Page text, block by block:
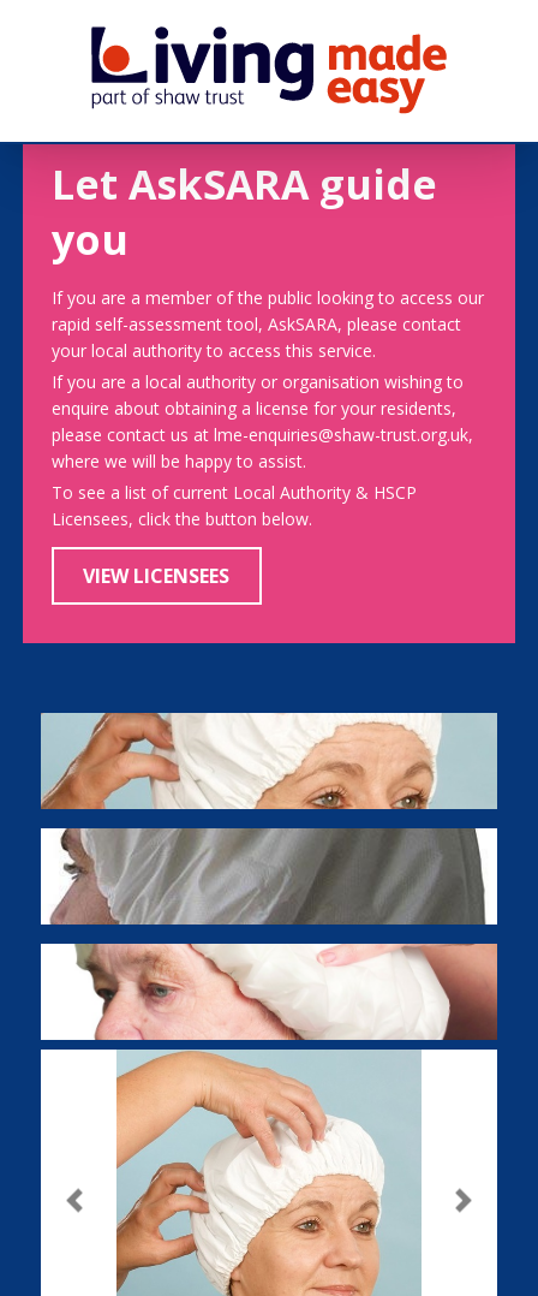
Let AskSARA guide
you
If you are a member of the public looking to access our
rapid self-assessment tool, AskSARA, please contact
your local authority to access this service.
If you are a local authority or organisation wishing to
enquire about obtaining a license for your residents,
please contact us at lme-enquiries@shaw-trust.org.uk,
where we will be happy to assist.
To see a list of current Local Authority & HSCP
Licensees, click the button below.
VIEW LICENSEES
Previous Next